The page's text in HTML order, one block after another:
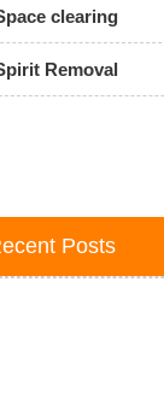
clearing
Removal
Posts